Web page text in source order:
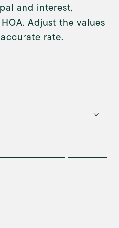
and interest,
Adjust the values
rate.